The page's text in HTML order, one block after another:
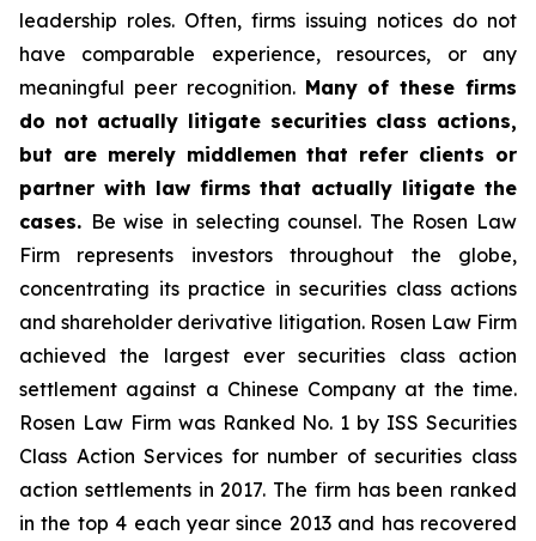
leadership roles. Often, firms issuing notices do not
have comparable experience, resources, or any
meaningful peer recognition. Many of these firms
do not actually litigate securities class actions,
but are merely middlemen that refer clients or
partner with law firms that actually litigate the
cases. Be wise in selecting counsel. The Rosen Law
Firm represents investors throughout the globe,
concentrating its practice in securities class actions
and shareholder derivative litigation. Rosen Law Firm
achieved the largest ever securities class action
settlement against a Chinese Company at the time.
Rosen Law Firm was Ranked No. 1 by ISS Securities
Class Action Services for number of securities class
action settlements in 2017. The firm has been ranked
in the top 4 each year since 2013 and has recovered